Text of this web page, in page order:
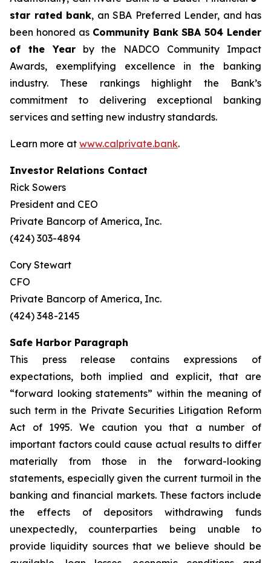
star rated bank, an SBA Preferred Lender, and has
been honored as Community Bank SBA 504 Lender
of the Yearby the NADCO Community Impact
Awards, exemplifying excellence in the banking
industry. These rankings highlight the Bank’s
commitment to delivering exceptional banking
services and setting new industry standards.
Learn more at www.calprivate.bank.
Investor Relations Contact
Rick Sowers
President and CEO
Private Bancorp of America, Inc.
(424) 303-4894
Cory Stewart
CFO
Private Bancorp of America, Inc.
(424) 348-2145
Safe Harbor Paragraph
This press release contains expressions of
expectations, both implied and explicit, that are
“forward looking statements” within the meaning of
such term in the Private Securities Litigation Reform
Act of 1995. We caution you that a number of
important factors could cause actual results to differ
materially from those in the forward-looking
statements, especially given the current turmoil in the
banking and financial markets. These factors include
the effects of depositors withdrawing funds
unexpectedly, counterparties being unable to
provide liquidity sources that we believe should be